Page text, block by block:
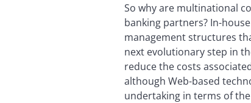
So why are multinational
banking partners? In-
management structures
next evolutionary step in
reduce the costs
although Web-based
undertaking in terms of